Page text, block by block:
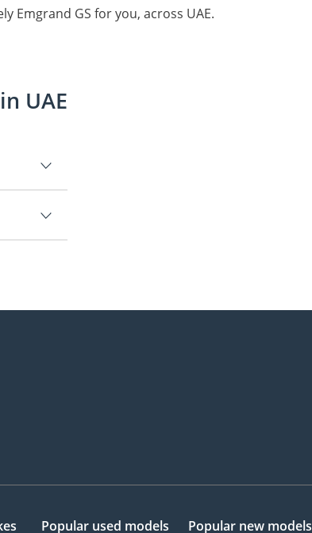
Emgrand GS for you, across UAE.
UAE
Popular used models
Popular new models